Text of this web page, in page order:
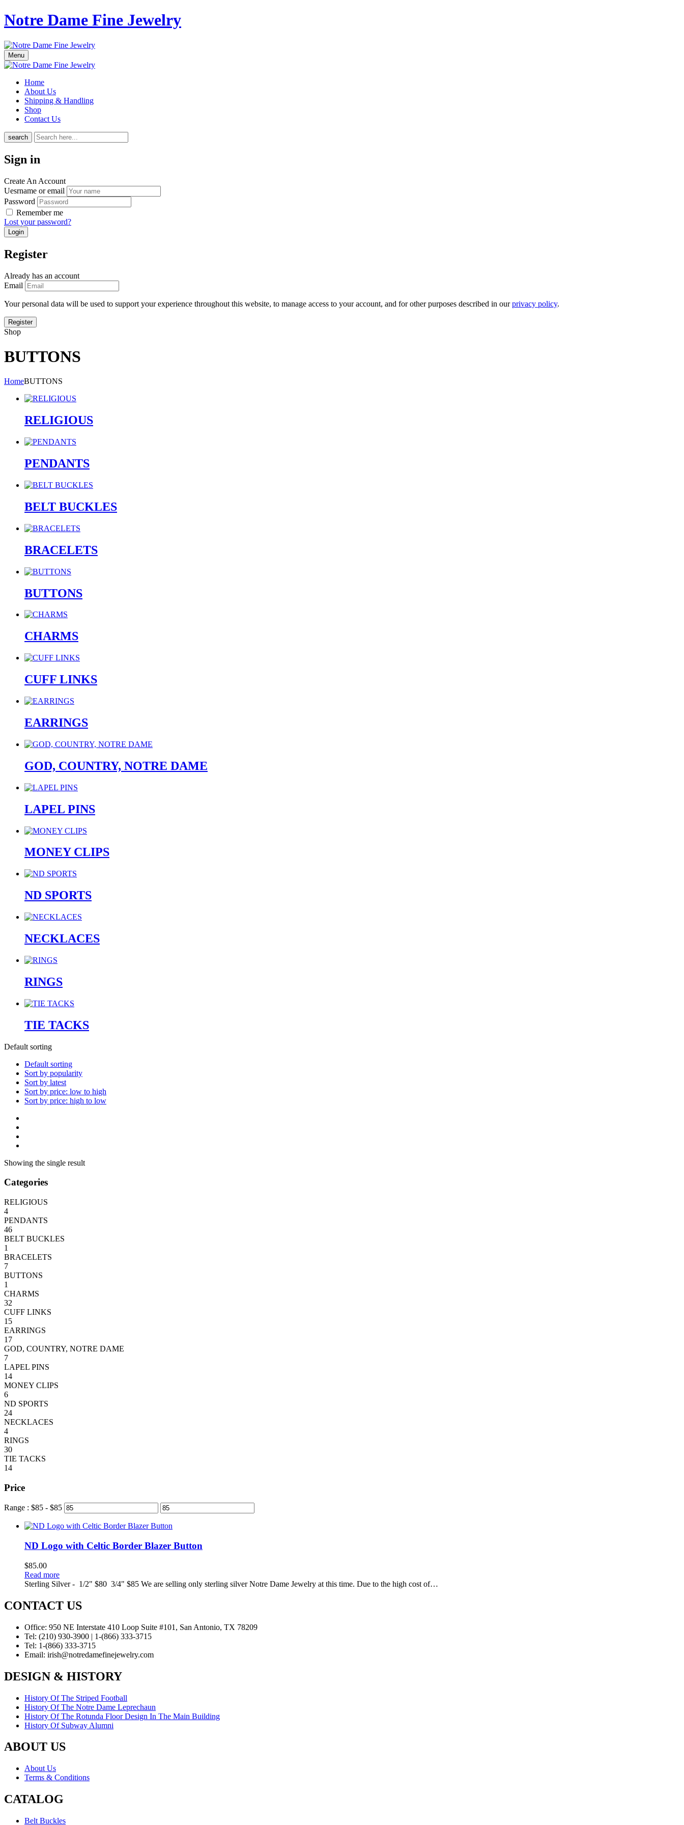
Notre Dame Fine Jewelry
Menu
Home
About Us
Shipping & Handling
Shop
Contact Us
search
Sign in
Create An Account
Uesrname or email
Password
Remember me
Lost your password?
Register
Already has an account
Email
Your personal data will be used to support your experience throughout this website, to manage access to your account, and for other purposes described in ourprivacy policy.
Shop
BUTTONS
HomeBUTTONS
RELIGIOUS
PENDANTS
BELT BUCKLES
BRACELETS
BUTTONS
CHARMS
CUFF LINKS
EARRINGS
GOD, COUNTRY, NOTRE DAME
LAPEL PINS
MONEY CLIPS
ND SPORTS
NECKLACES
RINGS
TIE TACKS
Default sorting
Default sorting
Sort by popularity
Sort by latest
Sort by price: low to high
Sort by price: high to low
Showing the single result
Categories
RELIGIOUS
4
PENDANTS
46
BELT BUCKLES
1
BRACELETS
7
BUTTONS
1
CHARMS
32
CUFF LINKS
15
EARRINGS
17
GOD, COUNTRY, NOTRE DAME
7
LAPEL PINS
14
MONEY CLIPS
6
ND SPORTS
24
NECKLACES
4
RINGS
30
TIE TACKS
14
Price
Range : $85 - $85
ND Logo with Celtic Border Blazer Button
$85.00
Read more
Sterling Silver - 1/2" $80 3/4" $85 We are selling only sterling silver Notre Dame Jewelry at this time. Due to the high cost of…
CONTACT US
Office: 950 NE Interstate 410 Loop Suite #101, San Antonio, TX 78209
Tel: (210) 930-3900 | 1-(866) 333-3715
Tel: 1-(866) 333-3715
Email: irish@notredamefinejewelry.com
DESIGN & HISTORY
History Of The Striped Football
History Of The Notre Dame Leprechaun
History Of The Rotunda Floor Design In The Main Building
History Of Subway Alumni
ABOUT US
About Us
Terms & Conditions
CATALOG
Belt Buckles